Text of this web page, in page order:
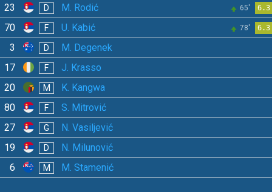
23 D M. Rodić 65' 6.3
70 F U. Kabić 78' 6.3
3 D
M. Degenek
17
F
J. Krasso
20
M
K. Kangwa
80
F
S. Mitrović
27
G
N. Vasiljević
19
D
N. Milunović
6
M M. Stamenić